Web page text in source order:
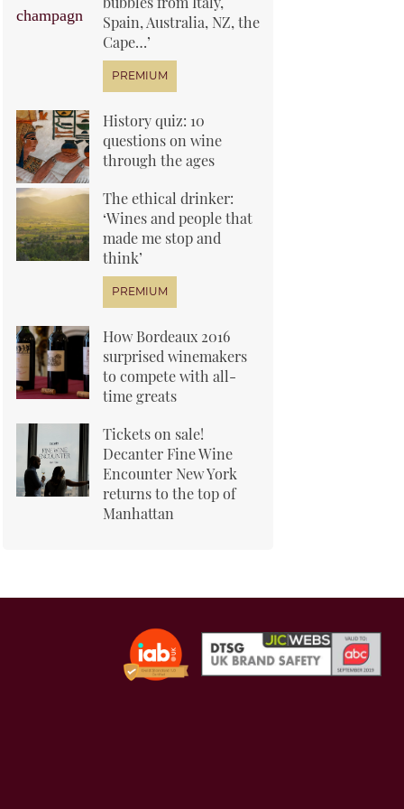
Spain, Australia, NZ, the
Cape…’
History quiz: 10
questions on wine
through the ages
The ethical drinker:
‘Wines and people that
made me stop and
think’
How Bordeaux 2016
surprised winemakers
to compete with all-
time greats
Tickets on sale!
Decanter Fine Wine
Encounter New York
returns to the top of
Manhattan